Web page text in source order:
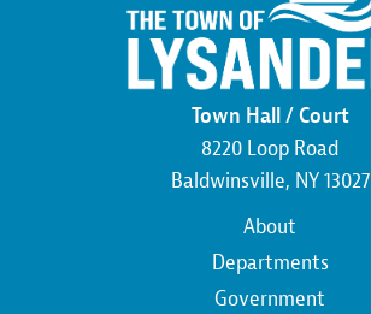
Town Hall / Court
8220 Loop Road
Baldwinsville, NY 13027
About
Departments
Government